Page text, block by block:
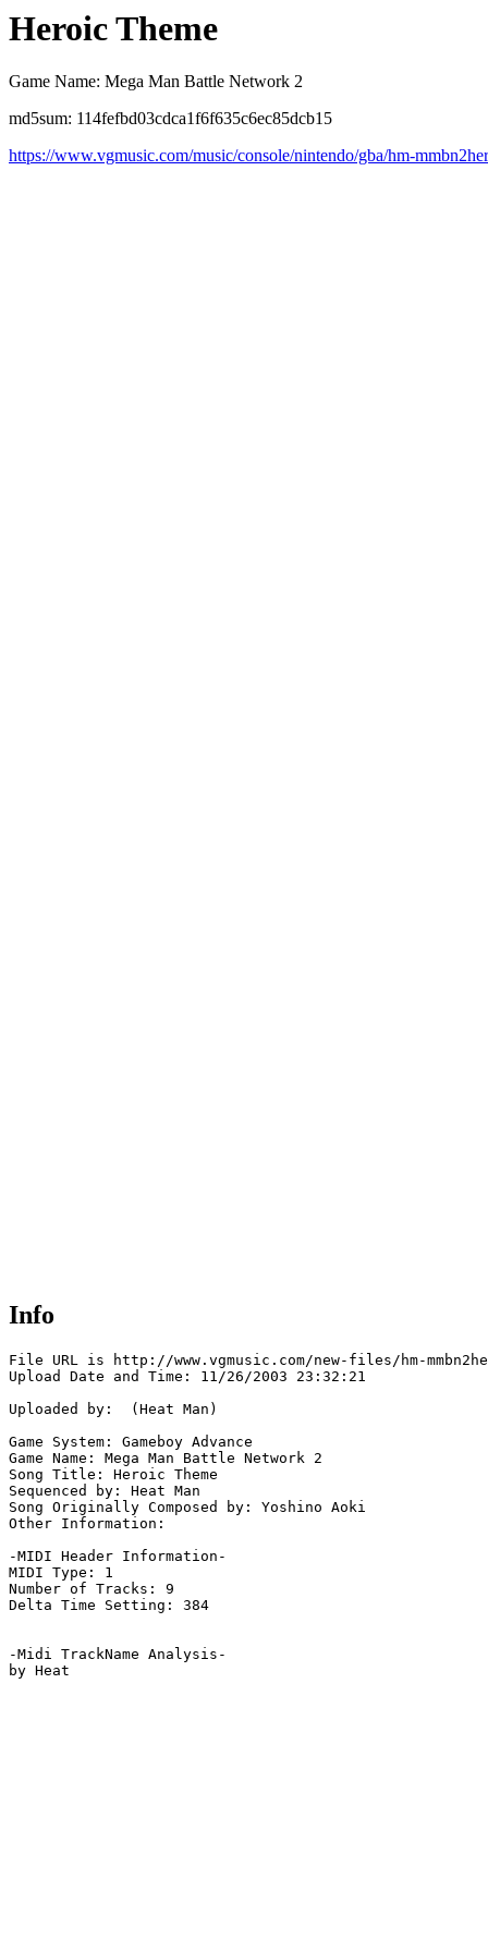
Heroic Theme
Game Name: Mega Man Battle Network 2
md5sum: 114fefbd03cdca1f6f635c6ec85dcb15
https://www.vgmusic.com/music/console/nintendo/gba/hm-
Info
File URL is http://www.vgmusic.com/new-files/hm-
Upload Date and Time: 11/26/2003 23:32:21
Uploaded by:  (Heat Man)
Game System: Gameboy Advance
Game Name: Mega Man Battle Network 2
Song Title: Heroic Theme
Sequenced by: Heat Man
Song Originally Composed by: Yoshino Aoki
Other Information:
-MIDI Header Information-
MIDI Type: 1
Number of Tracks: 9
Delta Time Setting: 384
-Midi TrackName Analysis-